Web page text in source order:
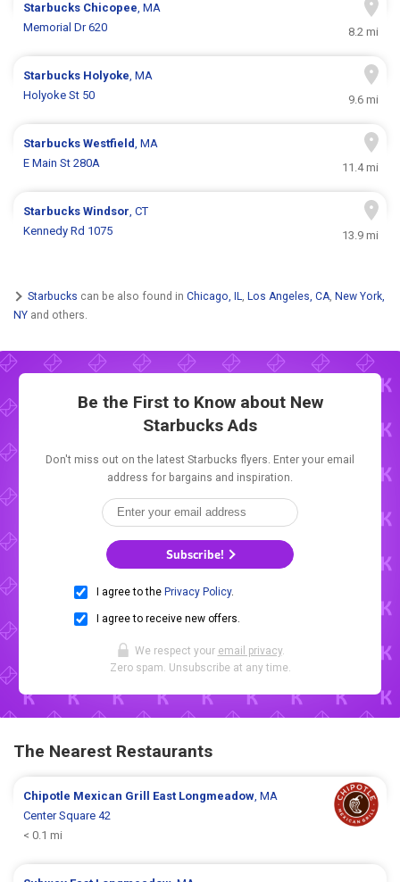
Starbucks Chicopee, MA
Memorial Dr 620
8.2 mi
Starbucks Holyoke, MA
Holyoke St 50
9.6 mi
StarbucksWestfield, MA
E Main St 280A
11.4 mi
StarbucksWindsor, CT
Kennedy Rd 1075
13.9 mi
Starbucks can be also found in Chicago, IL, Los Angeles, CA, New York,
NY and others.
Be the First to Know about New
Starbucks Ads
Don't miss out on the latest Starbucks flyers. Enter your email
address for bargains and inspiration.
Subscribe!
I agree to the Privacy Policy.
I agree to receive new offers.
We respect your email privacy.
Zero spam. Unsubscribe at any time.
The Nearest Restaurants
Chipotle Mexican Grill East Longmeadow, MA
Center Square 42
< 0.1 mi